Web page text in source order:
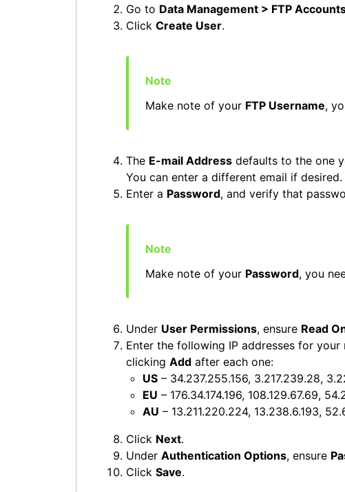
Go to Data Management > FTP
Click Create User.
Make note of your FTP Username,
The E-mail Address defaults to the one
You can enter a different email if desired.
Enter a Password, and verify that
Make note of your Password, you
Under User Permissions, ensure Read
Enter the following IP addresses for your
clicking Add after each one:
US – 34.237.255.156, 3.217.239.28,
EU – 176.34.174.196, 108.129.67.69,
AU – 13.211.220.224, 13.238.6.193,
Click Next.
Under Authentication Options, ensure
Click Save.